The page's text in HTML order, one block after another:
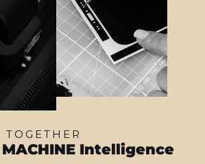
TOGETHER
MACHINE Intelligence